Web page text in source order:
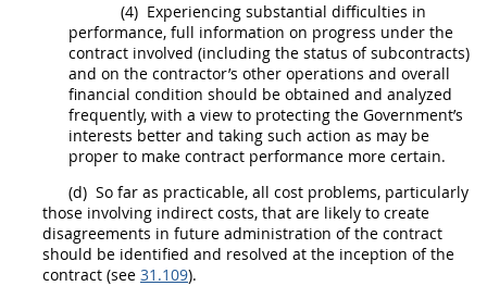
(4) Experiencing substantial difficulties in
performance, full information on progress under the
contract involved (including the status of subcontracts)
and on the contractor’s other operations and overall
financial condition should be obtained and analyzed
frequently, with a view to protecting the Government’s
interests better and taking such action as may be
proper to make contract performance more certain.
(d) So far as practicable, all cost problems, particularly
those involving indirect costs, that are likely to create
disagreements in future administration of the contract
should be identified and resolved at the inception of the
contract (see 31.109).